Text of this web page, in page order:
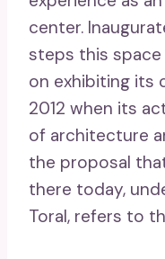
center.
steps this
on exhibiting its
2012 when its
of architecture
the proposal
there today,
Toral, refers to